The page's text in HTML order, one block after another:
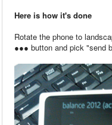
Here is how it's done
Rotate the phone to
●●● button and pick "send